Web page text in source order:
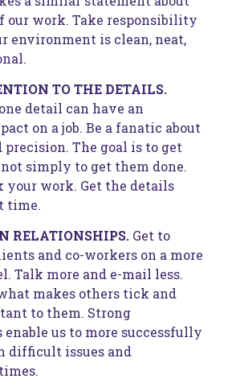
our work. Take responsibility
environment is clean, neat,
TO THE DETAILS.
detail can have an
on a job. Be a fanatic about
precision. The goal is to get
simply to get them done.
your work. Get the details
time.
RELATIONSHIPS. Get to
and co-workers on a more
Talk more and e-mail less.
makes others tick and
to them. Strong
us to more successfully
difficult issues and